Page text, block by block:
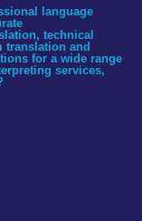
language
technical
translation and
for a wide range
services,